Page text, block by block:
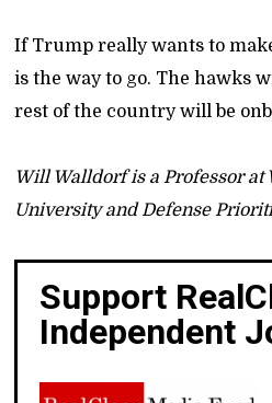
If Trump really wants to
is the way to go. The hawks
rest of the country will be
Will Walldorf is a Professor at
University and Defense
Support
Independent